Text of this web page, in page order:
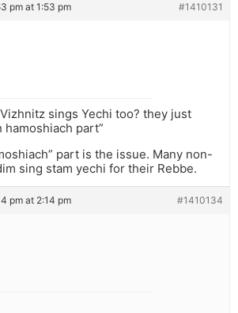
pm at 1:53 pm #1410131
sings Yechi too? they just
part”
part is the issue. Many non-
sing stam yechi for their Rebbe.
pm at 2:14 pm #1410134